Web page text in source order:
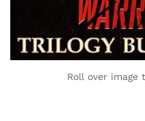
Roll over image